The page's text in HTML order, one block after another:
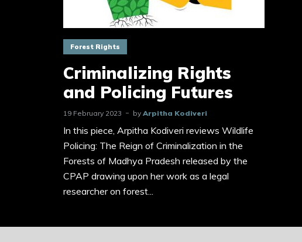
Forest Rights
Criminalizing Rights
and Policing Futures
19 February 2023 by Arpitha Kodiveri
In this piece, Arpitha Kodiveri reviews Wildlife
Policing: The Reign of Criminalization in the
Forests of Madhya Pradesh released by the
CPAP drawing upon her work as a legal
researcher on forest...